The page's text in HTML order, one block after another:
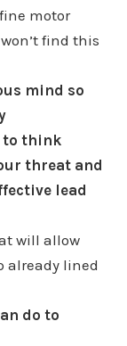
motor
find this
mind so
to think
threat and
lead
will allow
already lined
do to